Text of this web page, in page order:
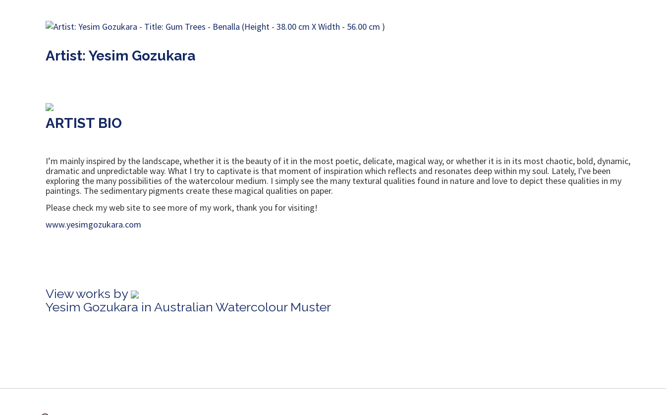
Artist: Yesim Gozukara
ARTIST BIO
I’m mainly inspired by the landscape, whether it is the beauty of it in the most poetic, delicate, magical way, or whether it is in its most chaotic, bold, dynamic,
dramatic and unpredictable way. What I try to captivate is that moment of inspiration which reflects and resonates deep within my soul. Lately, I've been
exploring the many possibilities of the watercolour medium. I simply see the many textural qualities found in nature and love to depict these qualities in my
paintings. The sedimentary pigments create these magical qualities on paper.
Please check my web site to see more of my work, thank you for visiting!
www.yesimgozukara.com
View works by
Yesim Gozukara in Australian Watercolour Muster